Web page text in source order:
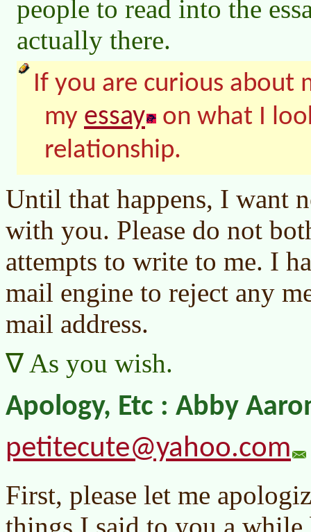
people to read into the
actually there.
If you are curious about
my essay
on what I
relationship.
Until that happens, I want
with you. Please do not
attempts to write to me. I
mail engine to reject any
mail address.
As you wish.
Apology, Etc : Abby
petitecute@yahoo.com
First, please let me